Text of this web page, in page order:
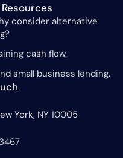
York, NY 10005
consider alternative
cash flow.
small business lending.